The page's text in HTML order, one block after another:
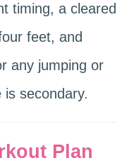
timing, a cleared
feet, and
any jumping or
secondary.
Plan